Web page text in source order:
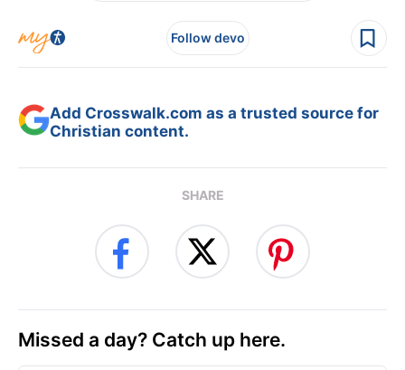
Follow devo
Add Crosswalk.com as a trusted source for
Christian content.
SHARE
Missed a day? Catch up here.